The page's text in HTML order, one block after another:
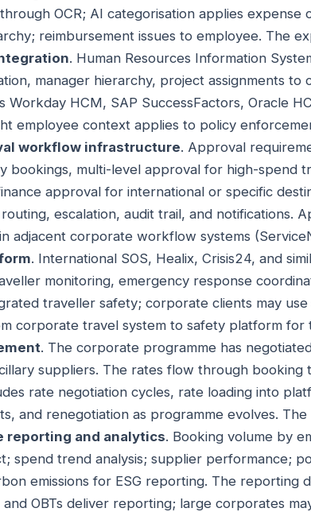
OCR; AI categorisation applies expense
reimbursement issues to employee. The
. Human Resources Information
manager hierarchy, project assignments to
Workday HCM, SAP SuccessFactors, Oracle
employee context applies to policy
workflow infrastructure. Approval
bookings, multi-level approval for high-spend
approval for international or specific
escalation, audit trail, and notifications.
adjacent corporate workflow systems
. International SOS, Healix, Crisis24, and
monitoring, emergency response
traveller safety; corporate clients may
corporate travel system to safety platform for
. The corporate programme has
suppliers. The rates flow through booking
rate negotiation cycles, rate loading into
and renegotiation as programme evolves.
reporting and analytics. Booking volume by
spend trend analysis; supplier performance;
emissions for ESG reporting. The reporting
and OBTs deliver reporting; large corporates